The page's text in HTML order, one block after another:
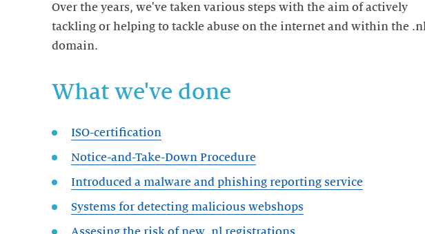
Over the years, we've taken various steps with the aim of actively
tackling or helping to tackle abuse on the internet and within the .nl
domain.
What we've done
ISO-certification
Notice-and-Take-Down Procedure
Introduced a malware and phishing reporting service
Systems for detecting malicious webshops